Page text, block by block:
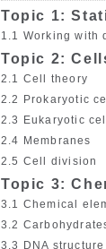
Topic 1:
1.1 Working with
Topic 2:
2.1 Cell theory
2.2 Prokaryotic
2.3 Eukaryotic
2.4 Membranes
2.5 Cell division
Topic 3:
3.1 Chemical
3.2
3.3 DNA structure